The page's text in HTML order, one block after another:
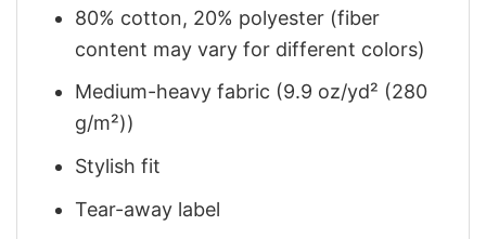
80% cotton, 20% polyester (fiber
content may vary for different colors)
Medium-heavy fabric (9.9 oz/yd² (280
g/m²))
Stylish fit
Tear-away label